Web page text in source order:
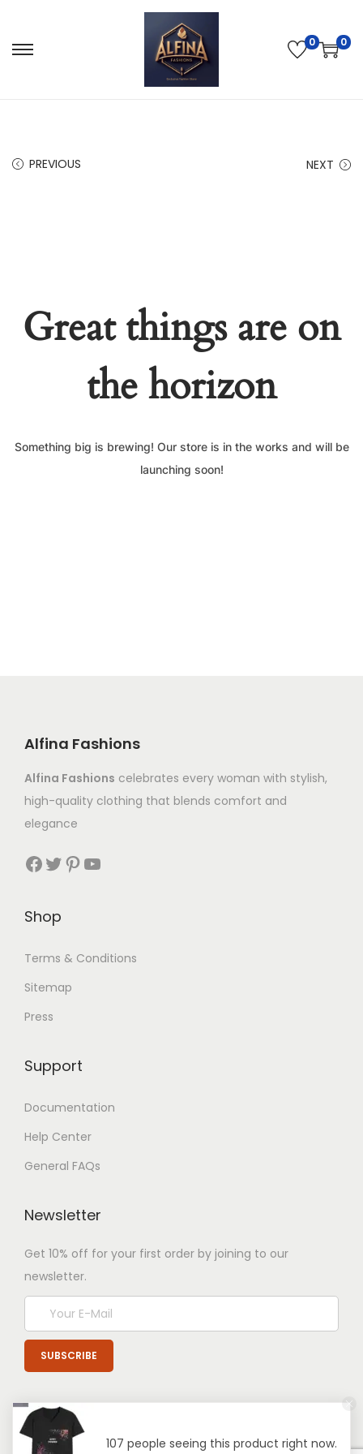
0 0
PREVIOUS NEXT
Great things are on
the horizon
Something big is brewing! Our store is in the works and will be
launching soon!
Alfina Fashions
Alfina Fashions celebrates every woman with stylish,
high-quality clothing that blends comfort and
elegance
Shop
Terms & Conditions
Sitemap
Press
Support
Documentation
Help Center
General FAQs
Newsletter
Get 10% off for your first order by joining to our
newsletter.
107 people seeing this product right now.